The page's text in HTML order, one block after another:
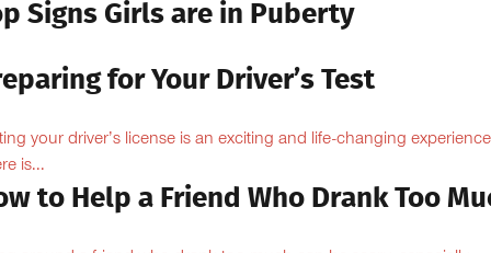
Signs Girls are in Puberty
for Your Driver’s Test
your driver’s license is an exciting and life-changing
is...
to Help a Friend Who Drank Too